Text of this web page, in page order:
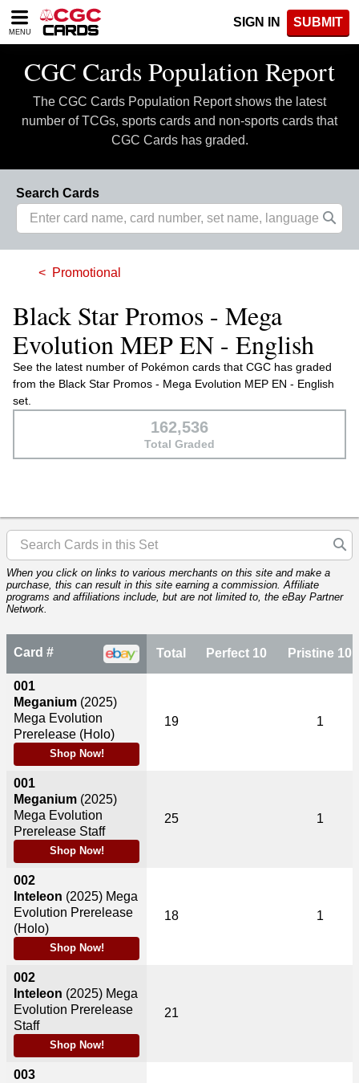
Please
note:
includes
accessibility
system.
MENU
SIGN IN SUBMIT
CGC Cards Population Report
The CGC Cards Population Report shows the latest
number of TCGs, sports cards and non-sports cards that
CGC Cards has graded.
Search Cards
Promotional
Black Star Promos - Mega
Evolution MEP EN - English
See the latest number of Pokémon cards that CGC has graded
from the Black Star Promos - Mega Evolution MEP EN - English
set.
162,536
Total Graded
When you click on links to various merchants on this site and make a
purchase, this can result in this site earning a commission. Affiliate
programs and affiliations include, but are not limited to, the eBay Partner
Network.
Card #
001
Meganium (2025)
Mega Evolution
Prerelease (Holo)
Shop Now!
001
Meganium (2025)
Mega Evolution
Prerelease Staff
Shop Now!
002
Inteleon (2025) Mega
Evolution Prerelease
(Holo)
Shop Now!
002
Inteleon (2025) Mega
Evolution Prerelease
Staff
Shop Now!
003
Total Perfect 10 Pristine 10
19 1
25 1
18 1
21